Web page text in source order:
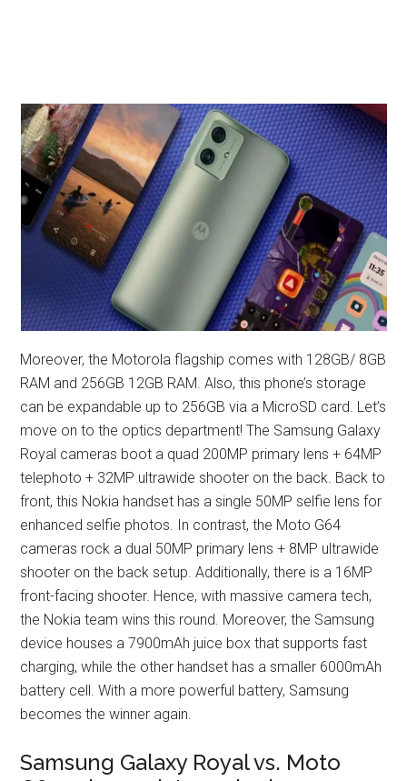
Moreover, the Motorola flagship comes with 128GB/ 8GB
RAM and 256GB 12GB RAM. Also, this phone’s storage
can be expandable up to 256GB via a MicroSD card. Let’s
move on to the optics department! The Samsung Galaxy
Royal cameras boot a quad 200MP primary lens + 64MP
telephoto + 32MP ultrawide shooter on the back. Back to
front, this Nokia handset has a single 50MP selfie lens for
enhanced selfie photos. In contrast, the Moto G64
cameras rock a dual 50MP primary lens + 8MP ultrawide
shooter on the back setup. Additionally, there is a 16MP
front-facing shooter. Hence, with massive camera tech,
the Nokia team wins this round. Moreover, the Samsung
device houses a 7900mAh juice box that supports fast
charging, while the other handset has a smaller 6000mAh
battery cell. With a more powerful battery, Samsung
becomes the winner again.
Samsung Galaxy Royal vs. Moto